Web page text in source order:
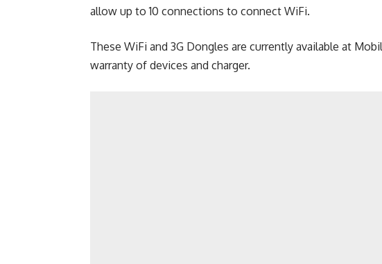
allow up to 10 connections to connect WiFi.
These WiFi and 3G Dongles are currently available at
warranty of devices and charger.